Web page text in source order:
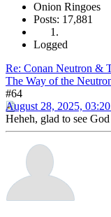
Onion Ringoes
Posts: 17,881
Logged
Re: Conan Neutron &
The Way of the
#64
August 28, 2025,
Heheh, glad to see